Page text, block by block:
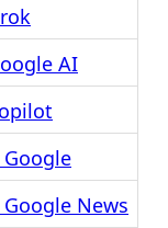
AI
Google
News